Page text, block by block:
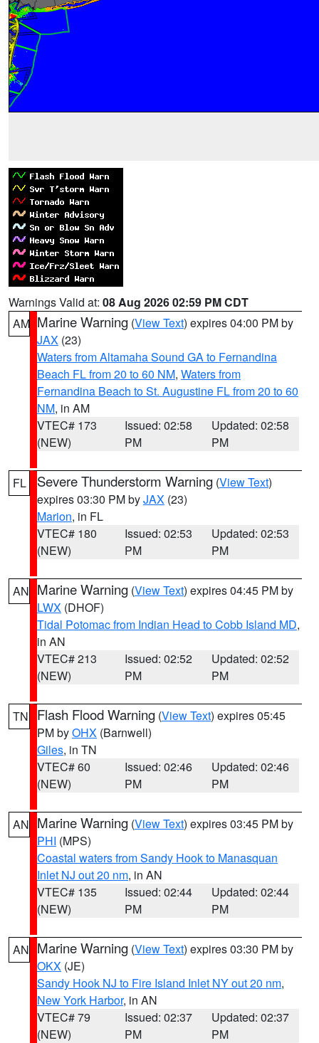
Warnings Valid at: 08 Aug 2026 02:59 PM CDT
AM Marine Warning (View Text) expires 04:00 PM by
JAX (23)
Waters from Altamaha Sound GA to Fernandina
Beach FL from 20 to 60 NM, Waters from
Fernandina Beach to St. Augustine FL from 20 to 60
NM, in AM
VTEC# 173
(NEW)
Issued: 02:58
PM
Updated: 02:58
PM
FL Severe Thunderstorm Warning (View Text)
expires 03:30 PM byJAX (23)
Marion, in FL
VTEC# 180
(NEW)
Issued: 02:53
PM
Updated: 02:53
PM
AN Marine Warning (View Text) expires 04:45 PM by
LWX (DHOF)
Tidal Potomac from Indian Head to Cobb Island MD,
in AN
VTEC# 213
(NEW)
Issued: 02:52
PM
Updated: 02:52
PM
TN Flash Flood Warning (View Text) expires 05:45
PM byOHX (Barnwell)
Giles, in TN
VTEC# 60
(NEW)
Issued: 02:46
PM
Updated: 02:46
PM
AN Marine Warning (View Text) expires 03:45 PM by
PHI (MPS)
Coastal waters from Sandy Hook to Manasquan
Inlet NJ out 20 nm, in AN
VTEC# 135
(NEW)
Issued: 02:44
PM
Updated: 02:44
PM
AN Marine Warning (View Text) expires 03:30 PM by
OKX (JE)
Sandy Hook NJ to Fire Island Inlet NY out 20 nm,
New York Harbor, in AN
VTEC# 79
(NEW)
Issued: 02:37
PM
Updated: 02:37
PM